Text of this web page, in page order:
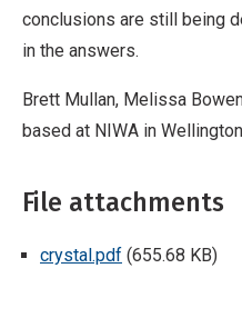
conclusions are still being
in the answers.
Brett Mullan, Melissa
based at NIWA in
File attachments
crystal.pdf (655.68 KB)